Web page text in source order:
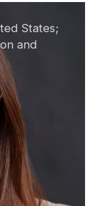
States;
and